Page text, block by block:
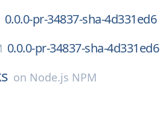
0.0.0-pr-34837-sha-4d331ed6
0.0.0-pr-34837-sha-4d331ed6
on Node.js NPM